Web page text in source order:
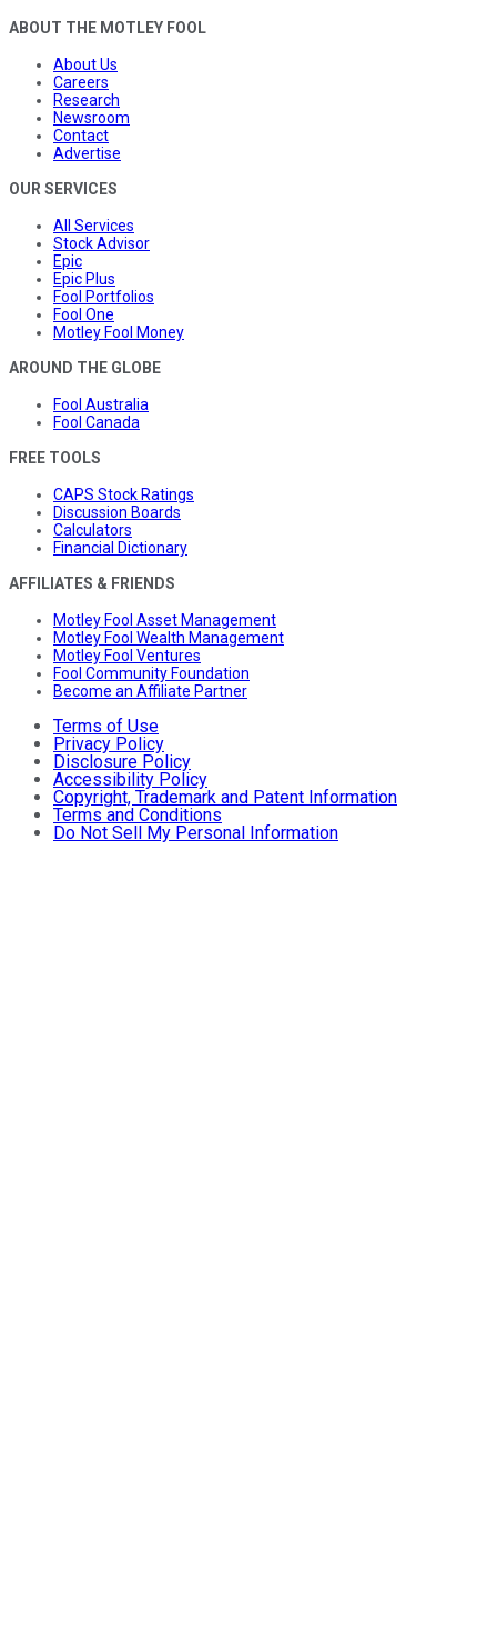
ABOUT THE MOTLEY FOOL
About Us
Careers
Research
Newsroom
Contact
Advertise
OUR SERVICES
All Services
Stock Advisor
Epic
Epic Plus
Fool Portfolios
Fool One
Motley Fool Money
AROUND THE GLOBE
Fool Australia
Fool Canada
FREE TOOLS
CAPS Stock Ratings
Discussion Boards
Calculators
Financial Dictionary
AFFILIATES & FRIENDS
Motley Fool Asset Management
Motley Fool Wealth Management
Motley Fool Ventures
Fool Community Foundation
Become an Affiliate Partner
Terms of Use
Privacy Policy
Disclosure Policy
Accessibility Policy
Copyright, Trademark and Patent Information
Terms and Conditions
Do Not Sell My Personal Information